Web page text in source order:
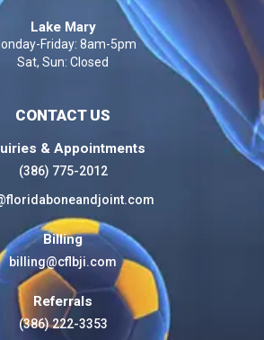
Lake Mary
Friday: 8am-5pm
Sat, Sun: Closed
CONTACT US
& Appointments
(386) 775-2012
Billing
billing@cflbji.com
Referrals
(386) 222-3353